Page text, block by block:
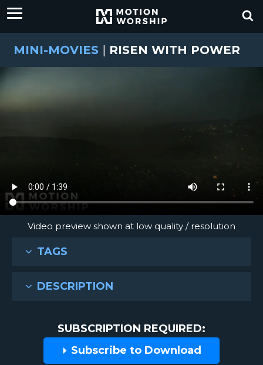
MINI-MOVIES | RISEN WITH POWER
Video preview shown at low quality / resolution
TAGS
DESCRIPTION
SUBSCRIPTION REQUIRED:
Subscribe to Download